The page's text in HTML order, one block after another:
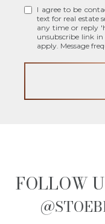
I agree to be
text for real estate
any time or reply
unsubscribe link
apply. Message
FOLLOW